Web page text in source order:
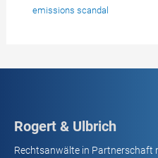
emissions scandal
Rogert & Ulbrich
Rechtsanwälte in Partnerschaft